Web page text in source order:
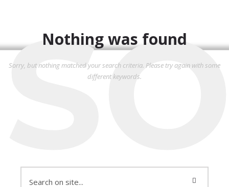
Nothing was found
Sorry, but nothing matched your search criteria. Please try again with some
different keywords.